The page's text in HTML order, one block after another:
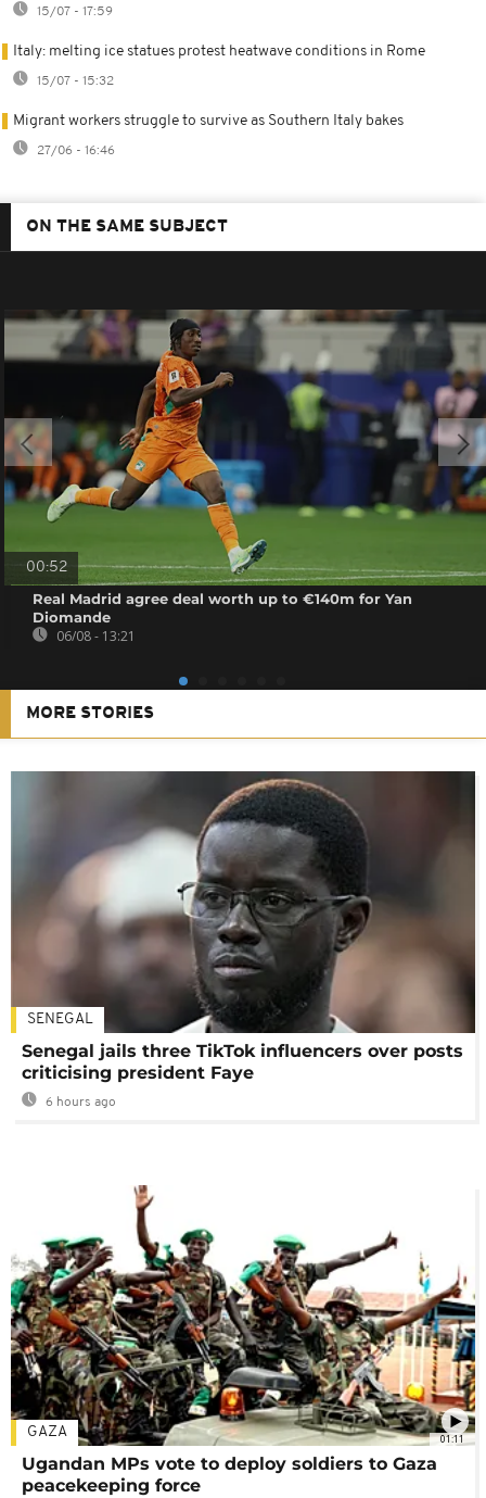
15/07 - 17:59
Italy: melting ice statues protest heatwave conditions in Rome
15/07 - 15:32
Migrant workers struggle to survive as Southern Italy bakes
27/06 - 16:46
ON THE SAME SUBJECT
00:52
Real Madrid agree deal worth up to €140m for Yan
Diomande
06/08 - 13:21
MORE STORIES
SENEGAL
Senegal jails three TikTok influencers over posts
criticising president Faye
6 hours ago
01:11
GAZA
Ugandan MPs vote to deploy soldiers to Gaza
peacekeeping force